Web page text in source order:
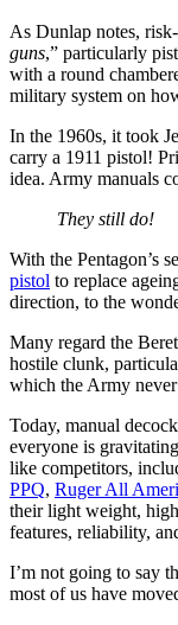
As Dunlap notes,
guns,” particularly
with a round
military system on
In the 1960s, it took
carry a 1911 pistol!
idea. Army manuals
They still do!
With the Pentagon’s
pistol to replace
direction, to the
Many regard the
hostile clunk,
which the Army
Today, manual
everyone is
like competitors,
PPQ, Ruger All
their light weight,
features, reliability,
I’m not going to say
most of us have